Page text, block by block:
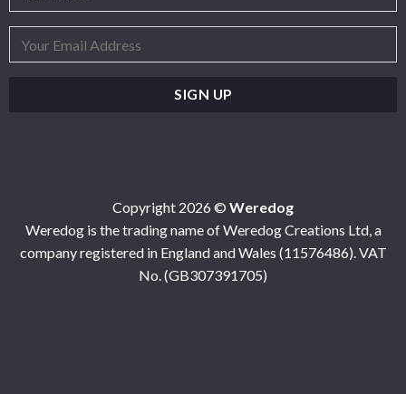
Copyright 2026 © Weredog
Weredog is the trading name of Weredog Creations Ltd, a
company registered in England and Wales (11576486). VAT
No. (GB307391705)